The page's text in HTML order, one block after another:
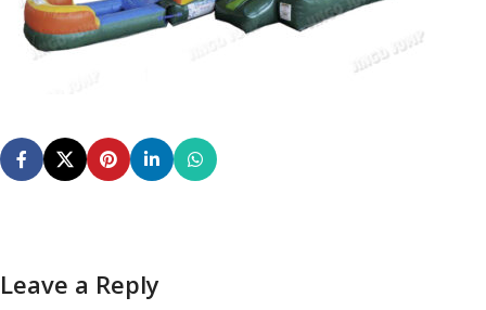
Leave a Reply